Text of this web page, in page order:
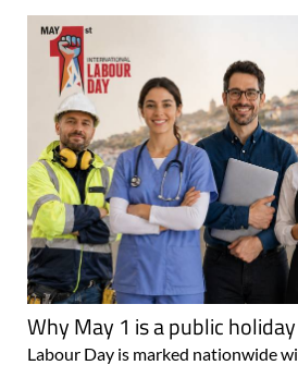
Why May 1 is a public
Labour Day is marked nationwide